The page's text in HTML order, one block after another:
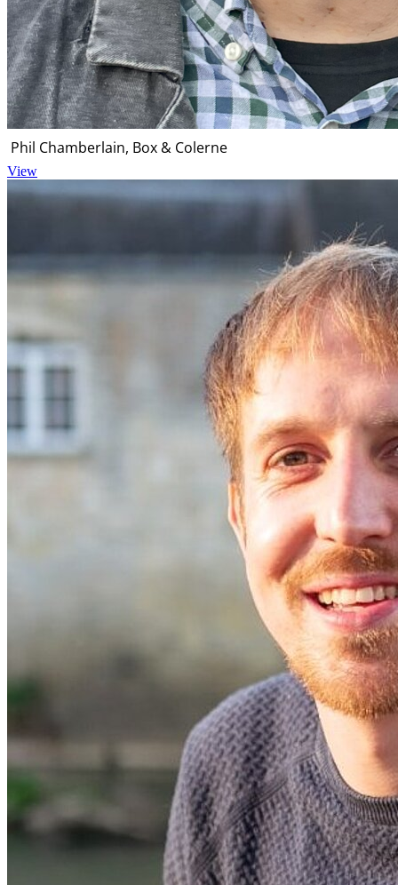
Phil Chamberlain, Box & Colerne
View